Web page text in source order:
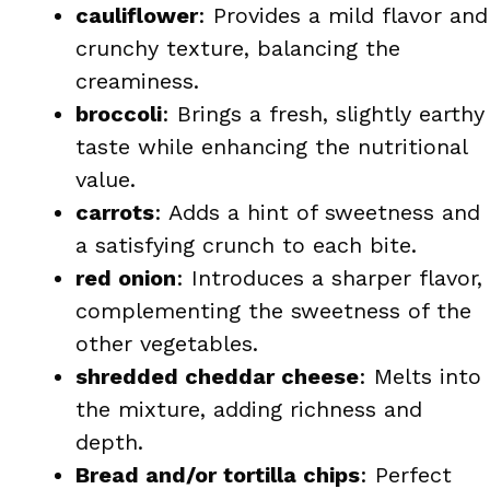
cauliflower: Provides a mild flavor and
crunchy texture, balancing the
creaminess.
broccoli: Brings a fresh, slightly earthy
taste while enhancing the nutritional
value.
carrots: Adds a hint of sweetness and
a satisfying crunch to each bite.
red onion: Introduces a sharper flavor,
complementing the sweetness of the
other vegetables.
shredded cheddar cheese: Melts into
the mixture, adding richness and
depth.
Bread and/or tortilla chips: Perfect